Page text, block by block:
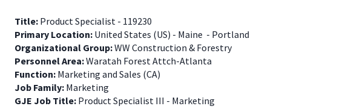
Title: Product Specialist - 119230
Primary Location: United States (US) - Maine - Portland
Organizational Group:WW Construction & Forestry
Personnel Area:Waratah Forest Attch-Atlanta
Function: Marketing and Sales (CA)
Job Family: Marketing
GJE Job Title: Product Specialist III - Marketing